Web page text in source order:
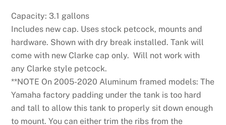
Capacity: 3.1 gallons
Includes new cap. Uses stock petcock, mounts and
hardware. Shown with dry break installed. Tank will
come with new Clarke cap only. Will not work with
any Clarke style petcock.
**NOTE On 2005-2020 Aluminum framed models: The
Yamaha factory padding under the tank is too hard
and tall to allow this tank to properly sit down enough
to mount. You can either trim the ribs from the